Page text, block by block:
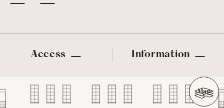
Access Information
Map